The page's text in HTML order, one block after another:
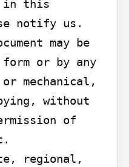
in this
notify us.
may be
or by any
mechanical,
without
of
regional,